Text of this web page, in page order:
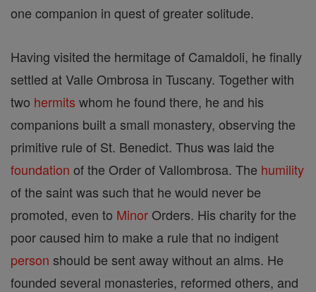
one companion in quest of greater solitude.
Having visited the hermitage of Camaldoli, he finally
settled at Valle Ombrosa in Tuscany. Together with
two hermits whom he found there, he and his
companions built a small monastery, observing the
primitive rule of St. Benedict. Thus was laid the
foundation of the Order of Vallombrosa. The humility
of the saint was such that he would never be
promoted, even to MinorOrders. His charity for the
poor caused him to make a rule that no indigent
person should be sent away without an alms. He
founded several monasteries, reformed others, and